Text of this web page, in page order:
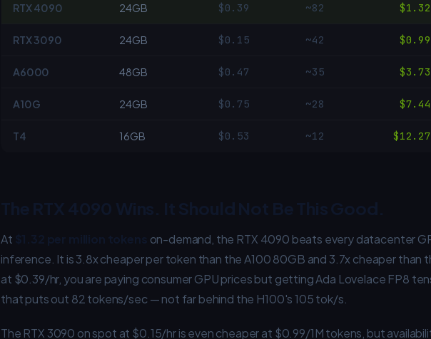
RTX 4090 24GB $0.39 ~82 $1.32
RTX 3090 24GB $0.15 ~42 $0.99
A6000 48GB $0.47 ~35 $3.73
A10G 24GB $0.75 ~28 $7.44
T4 16GB $0.53 ~12 $12.27
At
on-demand, the RTX 4090 beats every datacenter
inference. It is 3.8x cheaper per token than the A100 80GB and 3.7x cheaper than
at $0.39/hr, you are paying consumer GPU prices but getting Ada Lovelace FP8
that puts out 82 tokens/sec — not far behind the H100's 105 tok/s.
The RTX 3090 on spot at $0.15/hr is even cheaper at $0.99/1M tokens, but